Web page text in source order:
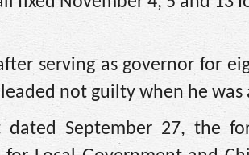
serving as governor for
not guilty when he
dated September 27, the